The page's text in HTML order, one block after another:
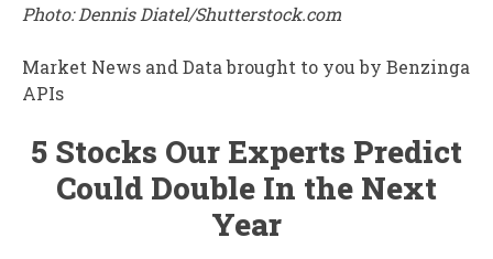
Photo: Dennis Diatel/Shutterstock.com
Market News and Data brought to you by Benzinga
APIs
5 Stocks Our Experts Predict
Could Double In the Next
Year